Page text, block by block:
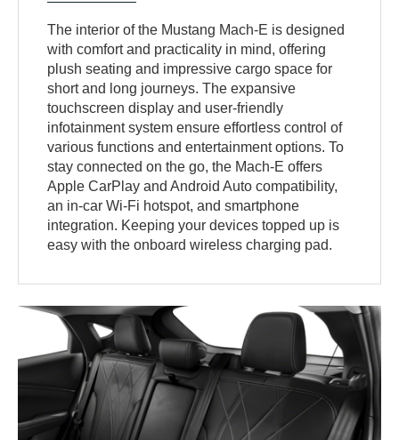
The interior of the Mustang Mach-E is designed
with comfort and practicality in mind, offering
plush seating and impressive cargo space for
short and long journeys. The expansive
touchscreen display and user-friendly
infotainment system ensure effortless control of
various functions and entertainment options. To
stay connected on the go, the Mach-E offers
Apple CarPlay and Android Auto compatibility,
an in-car Wi-Fi hotspot, and smartphone
integration. Keeping your devices topped up is
easy with the onboard wireless charging pad.